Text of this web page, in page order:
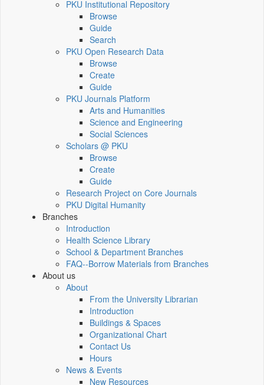
PKU Institutional Repository
Browse
Guide
Search
PKU Open Research Data
Browse
Create
Guide
PKU Journals Platform
Arts and Humanities
Science and Engineering
Social Sciences
Scholars @ PKU
Browse
Create
Guide
Research Project on Core Journals
PKU Digital Humanity
Branches
Introduction
Health Science Library
School & Department Branches
FAQ--Borrow Materials from Branches
About us
About
From the University Librarian
Introduction
Buildings & Spaces
Organizational Chart
Contact Us
Hours
News & Events
New Resources